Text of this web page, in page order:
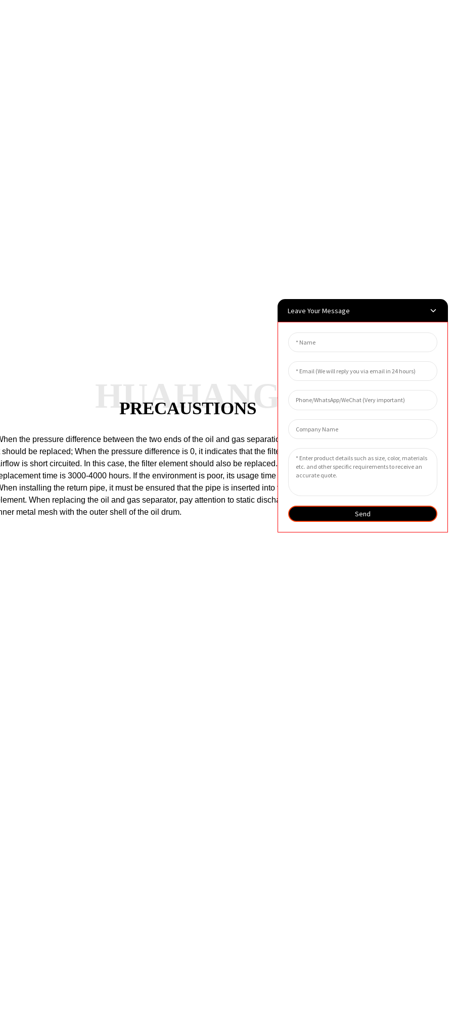
PRECAUSTIONS
HUAHANG
the pressure difference between the two ends of the oil and gas separation filter reaches 0.15MPa,
should be replaced; When the pressure difference is 0, it indicates that the filter element is faulty or the
is short circuited. In this case, the filter element should also be replaced. The general
time is 3000-4000 hours. If the environment is poor, its usage time will be shortened.
installing the return pipe, it must be ensured that the pipe is inserted into the bottom of the filter
When replacing the oil and gas separator, pay attention to static discharge and connect the
metal mesh with the outer shell of the oil drum.
Leave Your Message
Send